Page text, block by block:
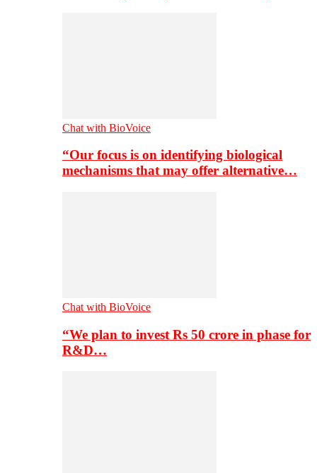
Chat with BioVoice
“Our focus is on identifying biological
mechanisms that may offer alternative…
Chat with BioVoice
“We plan to invest Rs 50 crore in phase for
R&D…